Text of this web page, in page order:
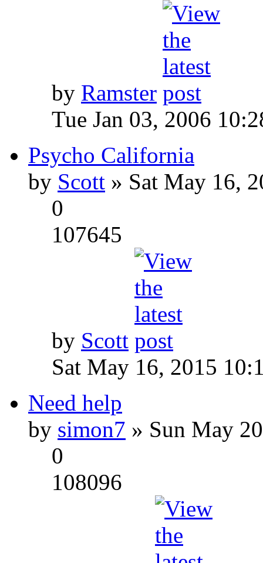
by Ramster
Tue Jan 03, 2006
Psycho California
by Scott » Sat May 16,
0
107645
by Scott
Sat May 16, 2015
Need help
by simon7 » Sun May
0
108096